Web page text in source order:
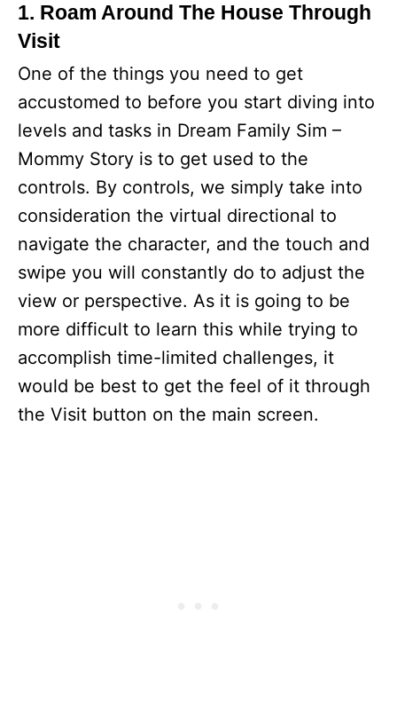
1. Roam Around The House Through
Visit
One of the things you need to get
accustomed to before you start diving into
levels and tasks in Dream Family Sim –
Mommy Story is to get used to the
controls. By controls, we simply take into
consideration the virtual directional to
navigate the character, and the touch and
swipe you will constantly do to adjust the
view or perspective. As it is going to be
more difficult to learn this while trying to
accomplish time-limited challenges, it
would be best to get the feel of it through
the Visit button on the main screen.